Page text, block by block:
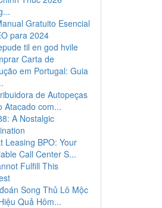
Gratuito Esencial
para 2024
til en god hvile
Carta de
em Portugal: Guia
de Autopeças
Atacado com...
A Nostalgic
Leasing BPO: Your
Call Center S...
Fulfill This
Song Thủ Lô Mộc
Quả Hôm...